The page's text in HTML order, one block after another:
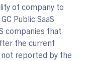
of company to
Public SaaS
companies that
the current
reported by the